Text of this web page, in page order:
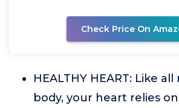
Check Price On
HEALTHY HEART: Like
body, your heart relies